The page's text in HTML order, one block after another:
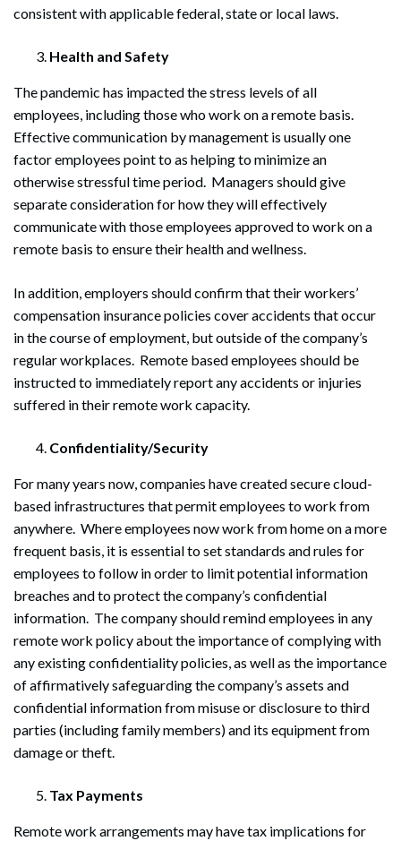
consistent with applicable federal, state or local laws.
Health and Safety
The pandemic has impacted the stress levels of all
employees, including those who work on a remote basis.
Effective communication by management is usually one
factor employees point to as helping to minimize an
otherwise stressful time period. Managers should give
separate consideration for how they will effectively
communicate with those employees approved to work on a
remote basis to ensure their health and wellness.
In addition, employers should confirm that their workers’
compensation insurance policies cover accidents that occur
in the course of employment, but outside of the company’s
regular workplaces. Remote based employees should be
instructed to immediately report any accidents or injuries
suffered in their remote work capacity.
Confidentiality/Security
For many years now, companies have created secure cloud-
based infrastructures that permit employees to work from
anywhere. Where employees now work from home on a more
frequent basis, it is essential to set standards and rules for
employees to follow in order to limit potential information
breaches and to protect the company’s confidential
information. The company should remind employees in any
remote work policy about the importance of complying with
any existing confidentiality policies, as well as the importance
of affirmatively safeguarding the company’s assets and
confidential information from misuse or disclosure to third
parties (including family members) and its equipment from
damage or theft.
Tax Payments
Remote work arrangements may have tax implications for